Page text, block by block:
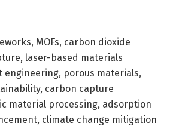
MOFs, carbon dioxide
laser-based materials
engineering, porous materials,
carbon capture
material processing, adsorption
climate change mitigation